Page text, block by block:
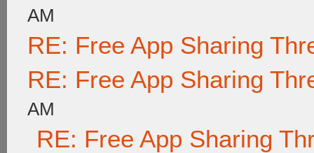
AM
RE: Free App Sharing
RE: Free App Sharing
AM
RE: Free App Sharing